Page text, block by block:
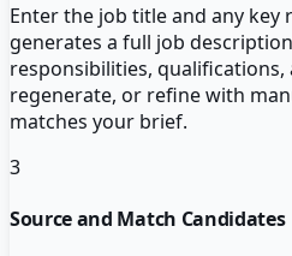
Enter the job title and any key
generates a full job
responsibilities, qualifications,
regenerate, or refine with
matches your brief.
3
Source and Match Candidates